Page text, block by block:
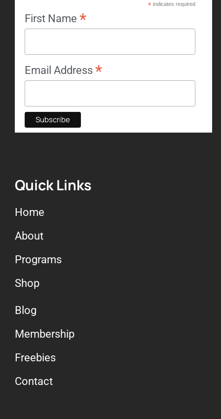
*indicates required
First Name *
Email Address *
Quick Links
Home
About
Programs
Shop
Blog
Membership
Freebies
Contact